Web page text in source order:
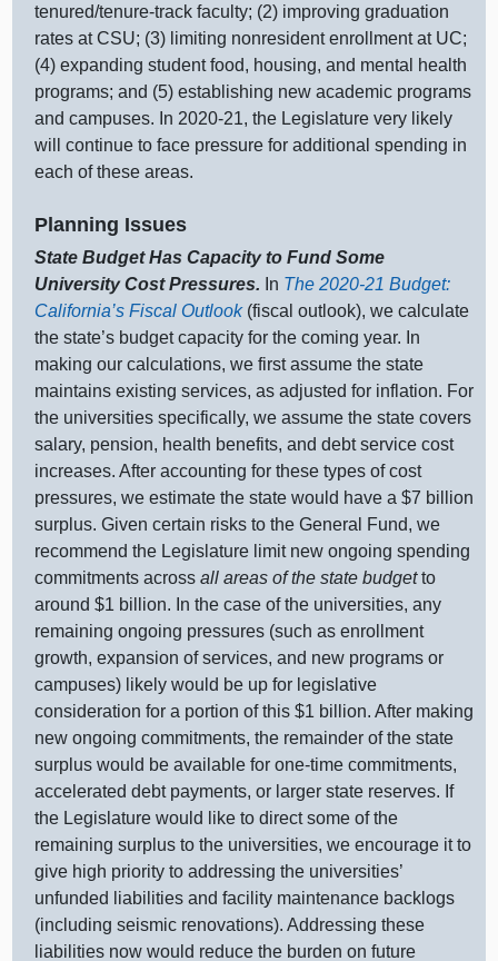
tenured/tenure‑track faculty; (2) improving graduation
rates at CSU; (3) l imiting nonresident enrollment at UC;
(4) expanding student food, housing, and mental health
programs; and (5) establishing new academic programs
and campuses. In 2020‑21, the Legislature very likely
will continue to face pressure for additional spending in
each of these areas.
Planning Issues
State Budget Has Capacity to Fund Some
University Cost Pressures. In The 2020‑21 Budget:
California’s Fiscal Outlook(fiscal outlook), we calculate
the state’s budget capacity for the coming year. In
making our calculations, we first assume the state
maintains existing services, as adjusted for inflation. For
the universities specifically, we assume the state covers
salary, pension, health benefits, and debt service cost
increases. After accounting for these types of cost
pressures, we estimate the state would have a $7 billion
surplus. Given certain risks to the General Fund, we
recommend the Legislature limit new ongoing spending
commitments acrossall areas of the state budgetto
around $1 billion. In the case of the universities, any
remaining ongoing pressures (such as enrollment
growth, expansion of services, and new programs or
campuses) likely would be up for legislative
consideration for a portion of this $1 billion. After making
new ongoing commitments, the remainder of the state
surplus would be available for one‑time commitments,
accelerated debt payments, or larger state reserves. If
the Legislature would like to direct some of the
remaining surplus to the universities, we encourage it to
give high priority to addressing the universities’
unfunded liabilities and facility maintenance backlogs
(including seismic renovations). Addressing these
liabilities now would reduce the burden on future